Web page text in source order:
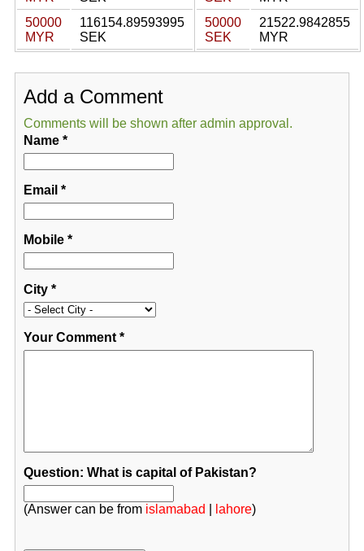
50000
MYR
116154.89593995
SEK
50000
SEK
21522.9842855
MYR
Add a Comment
Comments will be shown after admin approval.
Name*
Email *
Mobile*
City*
Your Comment*
Question: What is capital of Pakistan?
(Answer can be from islamabad lahore)